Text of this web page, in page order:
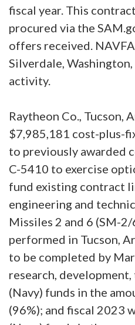
fiscal year. This
procured via the
offers received.
Silverdale,
activity.
Raytheon Co., Tucson,
$7,985,181 cost-plus-
to previously awarded
C-5410 to exercise
fund existing contract
engineering and
Missiles 2 and 6 (SM-
performed in Tucson,
to be completed by
research,
(Navy) funds in the
(96%); and fiscal 2023